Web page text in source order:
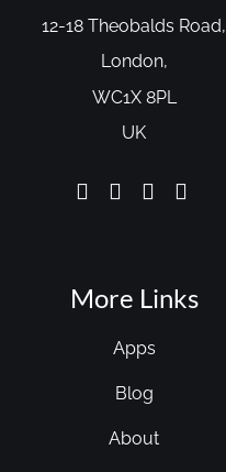
12-18 Theobalds Road,
London,
WC1X 8PL
UK
More Links
Apps
Blog
About